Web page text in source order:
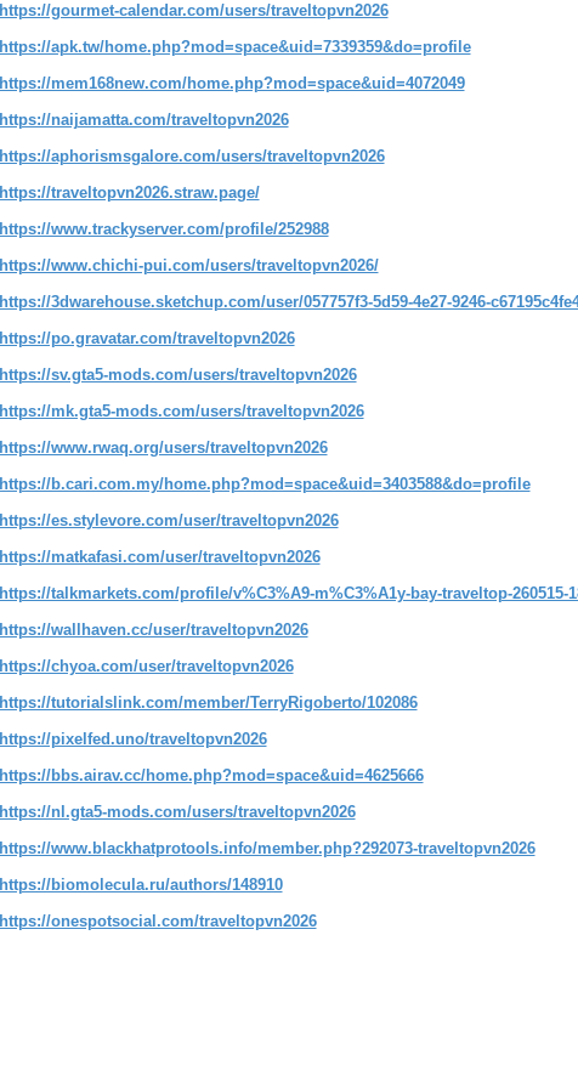
https://gourmet-calendar.com/users/traveltopvn2026
https://apk.tw/home.php?mod=space&uid=7339359&do=profile
https://mem168new.com/home.php?mod=space&uid=4072049
https://naijamatta.com/traveltopvn2026
https://aphorismsgalore.com/users/traveltopvn2026
https://traveltopvn2026.straw.page/
https://www.trackyserver.com/profile/252988
https://www.chichi-pui.com/users/traveltopvn2026/
https://3dwarehouse.sketchup.com/user/057757f3-5d59-4e27-9246-
https://po.gravatar.com/traveltopvn2026
https://sv.gta5-mods.com/users/traveltopvn2026
https://mk.gta5-mods.com/users/traveltopvn2026
https://www.rwaq.org/users/traveltopvn2026
https://b.cari.com.my/home.php?mod=space&uid=3403588&do=profile
https://es.stylevore.com/user/traveltopvn2026
https://matkafasi.com/user/traveltopvn2026
https://talkmarkets.com/profile/v%C3%A9-m%C3%A1y-bay-traveltop-260515-
https://wallhaven.cc/user/traveltopvn2026
https://chyoa.com/user/traveltopvn2026
https://tutorialslink.com/member/TerryRigoberto/102086
https://pixelfed.uno/traveltopvn2026
https://bbs.airav.cc/home.php?mod=space&uid=4625666
https://nl.gta5-mods.com/users/traveltopvn2026
https://www.blackhatprotools.info/member.php?292073-traveltopvn2026
https://biomolecula.ru/authors/148910
https://onespotsocial.com/traveltopvn2026